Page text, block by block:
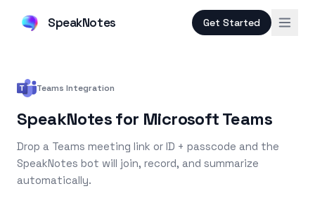
SpeakNotes Get Started
Teams Integration
SpeakNotes for Microsoft Teams
Drop a Teams meeting link or ID + passcode and the
SpeakNotes bot will join, record, and summarize
automatically.